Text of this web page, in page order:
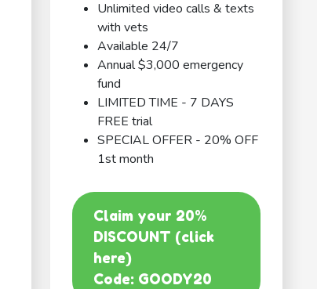
Unlimited video calls & texts
with vets
Available 24/7
Annual $3,000 emergency
fund
LIMITED TIME - 7 DAYS
FREE trial
SPECIAL OFFER - 20% OFF
1st month
Claim your 20%
DISCOUNT (click
here)
Code: GOODY20